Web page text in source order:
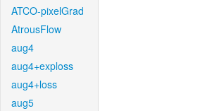
ATCO-pixelGrad
AtrousFlow
aug4
aug4+exploss
aug4+loss
aug5